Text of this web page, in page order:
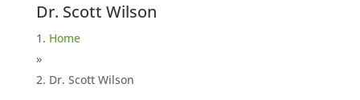
Dr. Scott Wilson
Home
»
Dr. Scott Wilson